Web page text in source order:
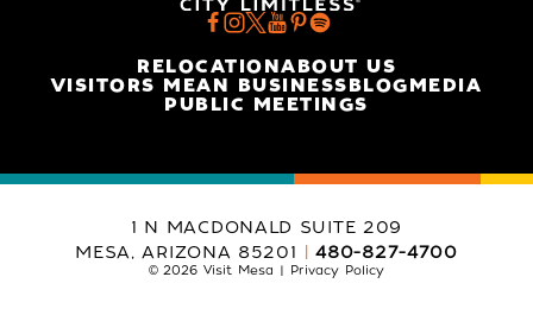
RELOCATIONABOUT US
VISITORS MEAN BUSINESSBLOGMEDIA
PUBLIC MEETINGS
1 N MACDONALD SUITE 209
MESA, ARIZONA 85201
480-827-4700
© 2026 Visit Mesa Privacy Policy